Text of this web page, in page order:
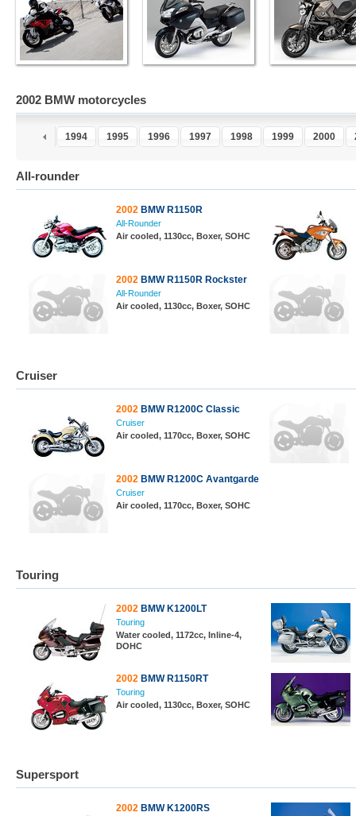
2002 BMW motorcycles
1993 1994 1995 1996 1997 1998 1999 2000
All-rounder
2002 BMW R1150R
All-Rounder
Air cooled, 1130cc, Boxer, SOHC
2002 BMW R1150R Rockster
All-Rounder
Air cooled, 1130cc, Boxer, SOHC
Cruiser
2002 BMW R1200C Classic
Cruiser
Air cooled, 1170cc, Boxer, SOHC
2002 BMW R1200C Avantgarde
Cruiser
Air cooled, 1170cc, Boxer, SOHC
Touring
2002 BMW K1200LT
Touring
Water cooled, 1172cc, Inline-4,
DOHC
2002 BMW R1150RT
Touring
Air cooled, 1130cc, Boxer, SOHC
Supersport
2002 BMW K1200RS